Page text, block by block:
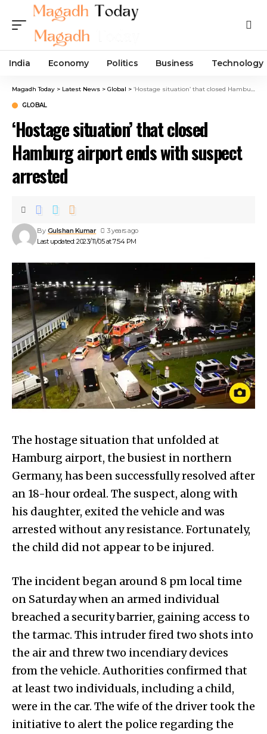
India Economy Politics Business Technology
Magadh Today > Latest News > Global > ‘Hostage situation’ that closed Hamburg airport ends with suspect arrested
GLOBAL
‘Hostage situation’ that closed
Hamburg airport ends with suspect
arrested
Last updated: 2023/11/05 at 7:54 PM
By Gulshan Kumar 3 years ago
The hostage situation that unfolded at
Hamburg airport, the busiest in northern
Germany, has been successfully resolved after
an 18-hour ordeal. The suspect, along with
his daughter, exited the vehicle and was
arrested without any resistance. Fortunately,
the child did not appear to be injured.
The incident began around 8 pm local time
on Saturday when an armed individual
breached a security barrier, gaining access to
the tarmac. This intruder fired two shots into
the air and threw two incendiary devices
from the vehicle. Authorities confirmed that
at least two individuals, including a child,
were in the car. The wife of the driver took the
initiative to alert the police regarding the